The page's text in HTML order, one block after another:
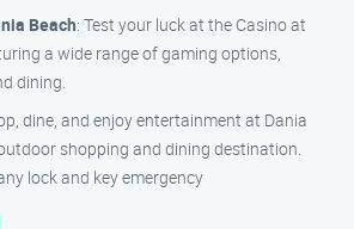
Beach: Test your luck at the Casino at
a wide range of gaming options,
dining.
dine, and enjoy entertainment at Dania
shopping and dining destination.
lock and key emergency